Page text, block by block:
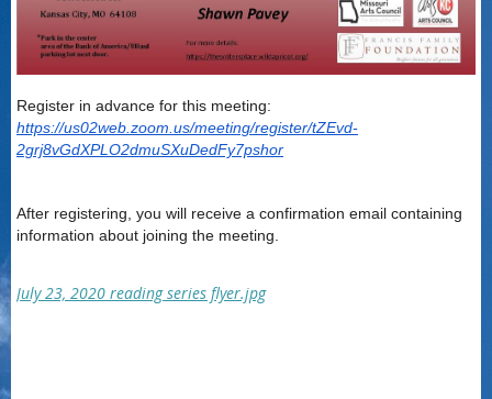
Register in advance for this meeting:
https://us02web.zoom.us/meeting/register/tZEvd-
2grj8vGdXPLO2dmuSXuDedFy7pshor
After registering, you will receive a confirmation email containing
information about joining the meeting.
July 23, 2020 reading series flyer.jpg